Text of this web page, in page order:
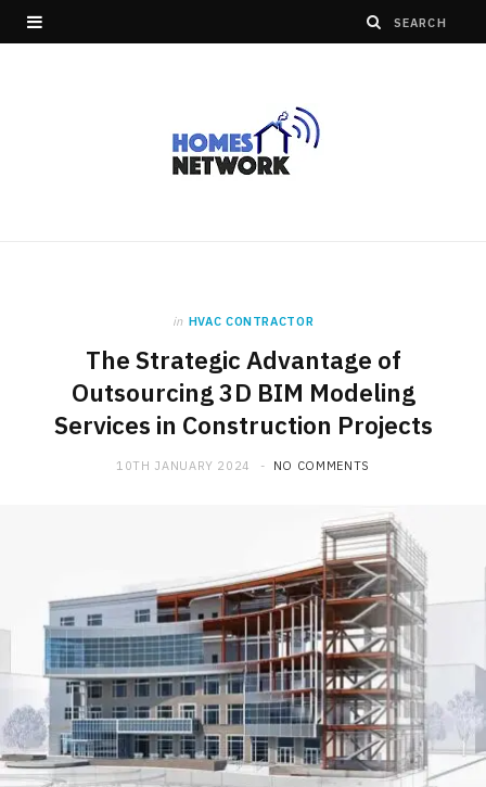
in HVAC CONTRACTOR
The Strategic Advantage of
Outsourcing 3D BIM Modeling
Services in Construction Projects
10TH JANUARY 2024 NO COMMENTS